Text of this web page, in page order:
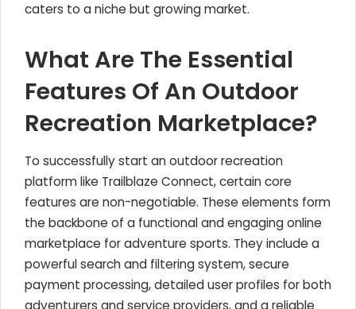
caters to a niche but growing market.
What Are The Essential
Features Of An Outdoor
Recreation Marketplace?
To successfully start an outdoor recreation
platform like Trailblaze Connect, certain core
features are non-negotiable. These elements form
the backbone of a functional and engaging online
marketplace for adventure sports. They include a
powerful search and filtering system, secure
payment processing, detailed user profiles for both
adventurers and service providers, and a reliable